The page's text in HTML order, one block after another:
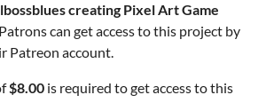
creating Pixel Art Game
can get access to this project by
Patreon account.
$8.00 is required to get access to this